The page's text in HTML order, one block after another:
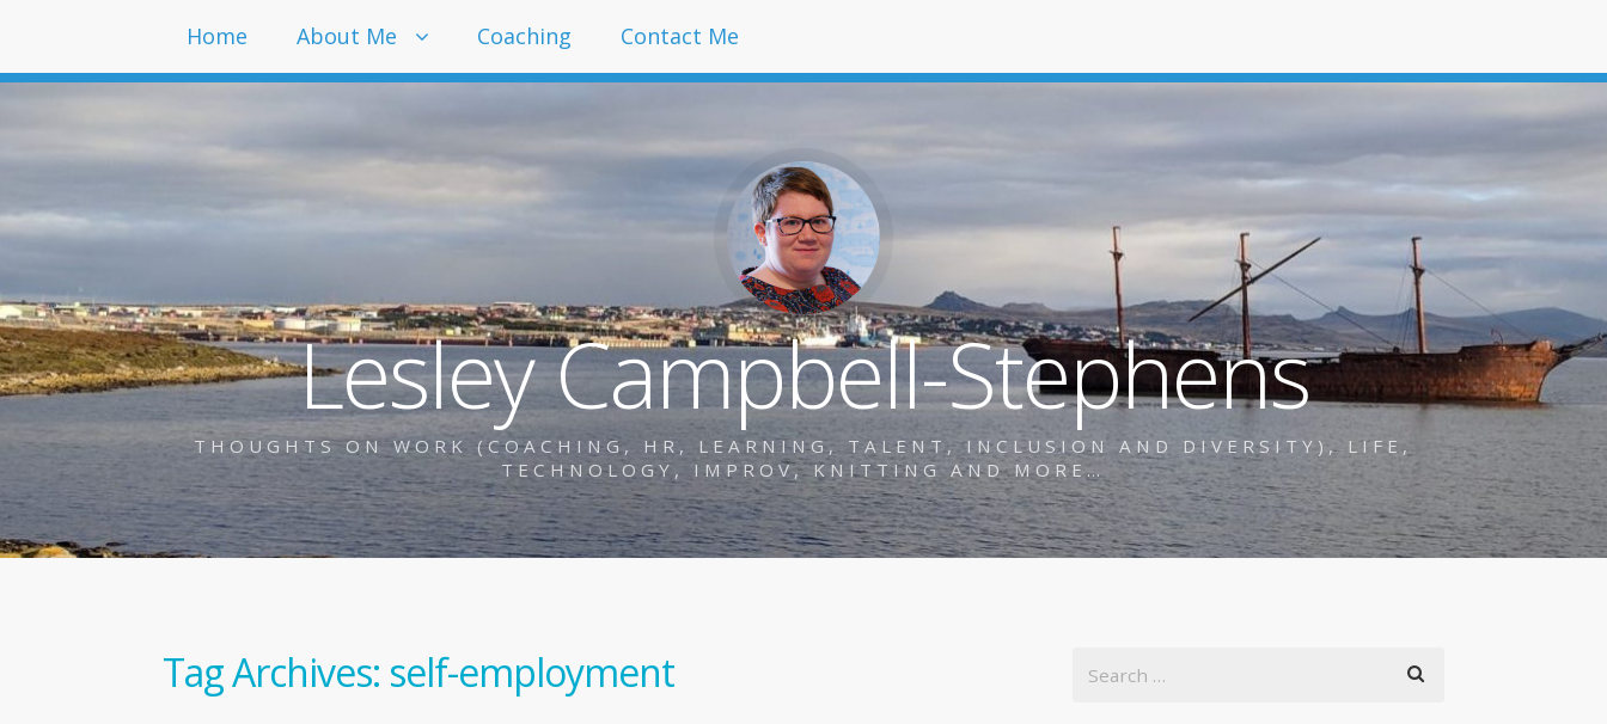
Lesley Campbell-Stephens
THOUGHTS ON WORK (COACHING, HR, LEARNING, TALENT, INCLUSION AND DIVERSITY), LIFE,
TECHNOLOGY, IMPROV, KNITTING AND MORE…
Home About Me Coaching Contact Me
Tag Archives: self-employment